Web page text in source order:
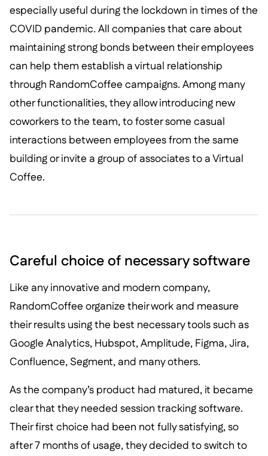
especially useful during the lockdown in times of the
COVID pandemic. All companies that care about
maintaining strong bonds between their employees
can help them establish a virtual relationship
through RandomCoffee campaigns. Among many
other functionalities, they allow introducing new
coworkers to the team, to foster some casual
interactions between employees from the same
building or invite a group of associates to a Virtual
Coffee.
Careful choice of necessary software
Like any innovative and modern company,
RandomCoffee organize their work and measure
their results using the best necessary tools such as
Google Analytics, Hubspot, Amplitude, Figma, Jira,
Confluence, Segment, and many others.
As the company’s product had matured, it became
clear that they needed session tracking software.
Their first choice had been not fully satisfying, so
after 7 months of usage, they decided to switch to